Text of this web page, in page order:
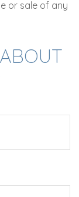
or sale of any